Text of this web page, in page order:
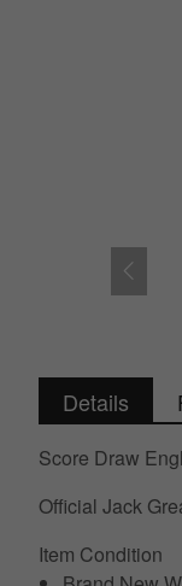
Details
Score Draw
Official Jack
Item Condition